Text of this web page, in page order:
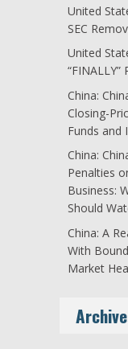
United
SEC
United
China:
Closing-
Funds and
China:
Penalties
Business:
Should
China: A
With
Market